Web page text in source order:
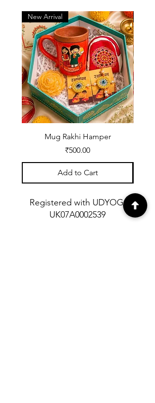
New Arrival
Mug Rakhi Hamper
Price
₹500.00
Add to Cart
Registered with UDYOG:
UK07A0002539